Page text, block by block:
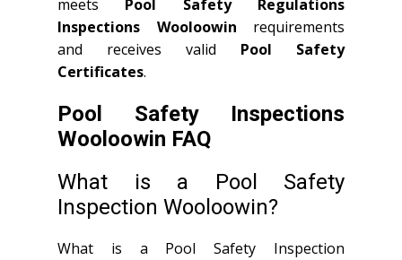
meets
Pool Safety Regulations
Inspections Wooloowin requirements
and receives valid Pool Safety
Certificates.
Pool Safety Inspections
Wooloowin FAQ
What is a Pool Safety
Inspection Wooloowin?
What is a Pool Safety Inspection